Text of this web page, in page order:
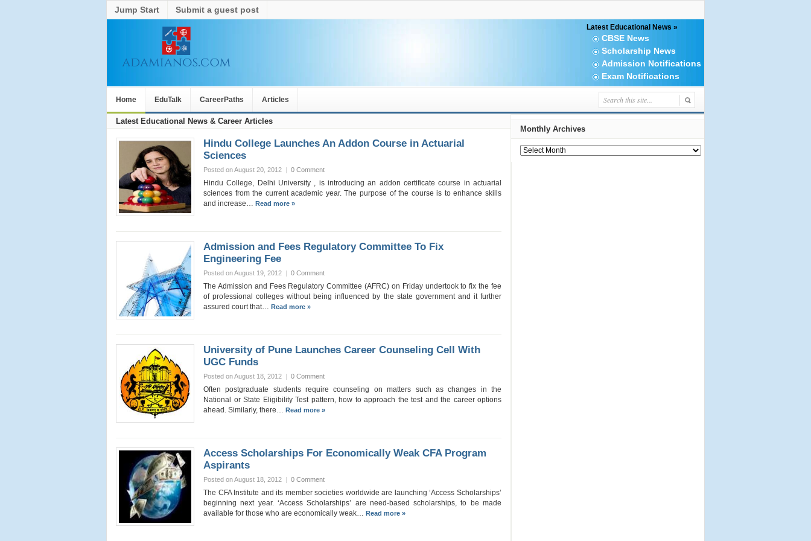
Jump Start Submit a guest post
Latest Educational News »
CBSE News
Scholarship News
Admission Notifications
Exam Notifications
Home EduTalk CareerPaths Articles
Latest Educational News & Career Articles
Hindu College Launches An Addon Course in Actuarial
Sciences
Posted on August 20, 2012 | 0 Comment
Hindu College, Delhi University , is introducing an addon certificate course in actuarial
sciences from the current academic year. The purpose of the course is to enhance skills
and increase… Read more »
Admission and Fees Regulatory Committee To Fix
Engineering Fee
Posted on August 19, 2012 | 0 Comment
The Admission and Fees Regulatory Committee (AFRC) on Friday undertook to fix the fee
of professional colleges without being influenced by the state government and it further
assured court that… Read more »
University of Pune Launches Career Counseling Cell With
UGC Funds
Posted on August 18, 2012 | 0 Comment
Often postgraduate students require counseling on matters such as changes in the
National or State Eligibility Test pattern, how to approach the test and the career options
ahead. Similarly, there… Read more »
Access Scholarships For Economically Weak CFA Program
Aspirants
Posted on August 18, 2012 | 0 Comment
The CFA Institute and its member societies worldwide are launching ‘Access Scholarships’
beginning next year. ‘Access Scholarships’ are need-based scholarships, to be made
available for those who are economically weak… Read more »
Monthly Archives